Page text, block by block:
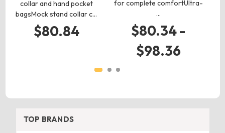
collar and hand pocket
bagsMock stand collar c…
$80.84
for complete comfortUltra-
…
$80.34 -
$98.36
TOP BRANDS